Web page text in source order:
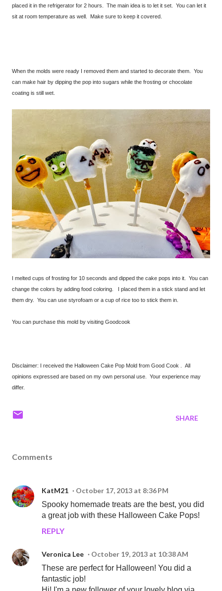
placed it in the refrigerator for 2 hours. The main idea is to let it set. You can let it
sit at room temperature as well. Make sure to keep it covered.
When the molds were ready I removed them and started to decorate them. You
can make hair by dipping the pop into sugars while the frosting or chocolate
coating is still wet.
I melted cups of frosting for 10 seconds and dipped the cake pops into it. You can
change the colors by adding food coloring. I placed them in a stick stand and let
them dry. You can use styrofoam or a cup of rice too to stick them in.
You can purchase this mold by visiting Goodcook
Disclaimer: I received the Halloween Cake Pop Mold from Good Cook . All
opinions expressed are based on my own personal use. Your experience may
differ.
SHARE
Comments
KatM21
October 17, 2013 at 8:36 PM
Spooky homemade treats are the best, you did
a great job with these Halloween Cake Pops!
REPLY
Veronica Lee
October 19, 2013 at 10:38 AM
These are perfect for Halloween! You did a
fantastic job!